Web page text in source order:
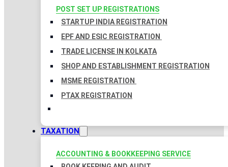
POST SET UP REGISTRATIONS
STARTUP INDIA REGISTRATION
EPF AND ESIC REGISTRATION
TRADE LICENSE IN KOLKATA
SHOP AND ESTABLISHMENT REGISTRATION
MSME REGISTRATION
PTAX REGISTRATION
TAXATION
ACCOUNTING & BOOKKEEPING SERVICE